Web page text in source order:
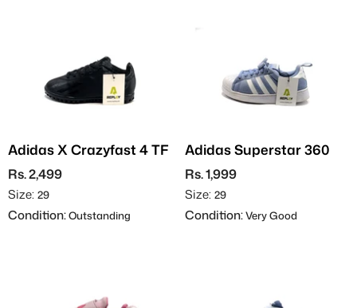
Adidas X Crazyfast 4 TF
Rs. 2,499
Size: 29
Condition:Outstanding
Adidas Superstar 360
Rs. 1,999
Size: 29
Condition:Very Good